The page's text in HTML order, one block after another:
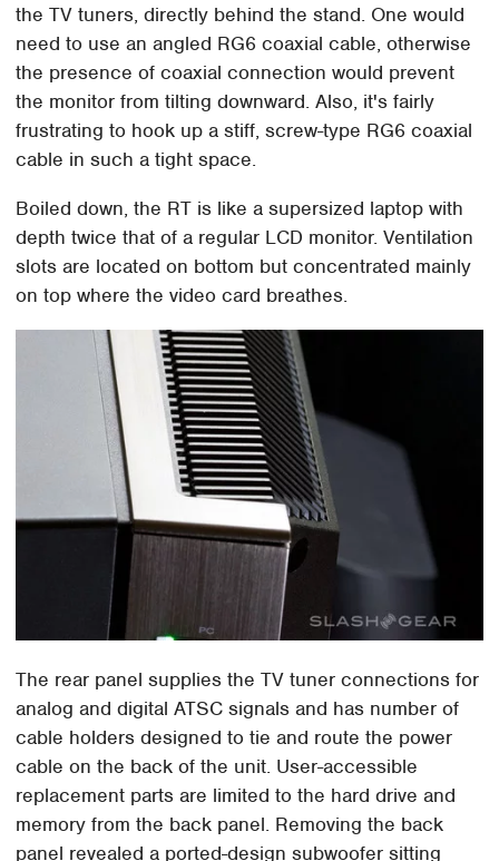
the TV tuners, directly behind the stand. One would
need to use an angled RG6 coaxial cable, otherwise
the presence of coaxial connection would prevent
the monitor from tilting downward. Also, it's fairly
frustrating to hook up a stiff, screw-type RG6 coaxial
cable in such a tight space.
Boiled down, the RT is like a supersized laptop with
depth twice that of a regular LCD monitor. Ventilation
slots are located on bottom but concentrated mainly
on top where the video card breathes.
The rear panel supplies the TV tuner connections for
analog and digital ATSC signals and has number of
cable holders designed to tie and route the power
cable on the back of the unit. User-accessible
replacement parts are limited to the hard drive and
memory from the back panel. Removing the back
panel revealed a ported-design subwoofer sitting